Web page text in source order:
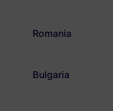
Romania
Bulgaria